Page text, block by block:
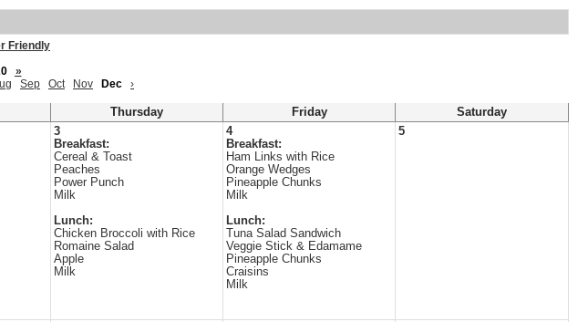
Friendly
»
Sep Oct Nov Dec ›
Thursday Friday
Saturday
3
Breakfast:
Cereal & Toast
Peaches
Power Punch
Milk
Lunch:
Chicken Broccoli with Rice
Romaine Salad
Apple
Milk
4
Breakfast:
Ham Links with Rice
Orange Wedges
Pineapple Chunks
Milk
Lunch:
Tuna Salad Sandwich
Veggie Stick & Edamame
Pineapple Chunks
Craisins
Milk
5